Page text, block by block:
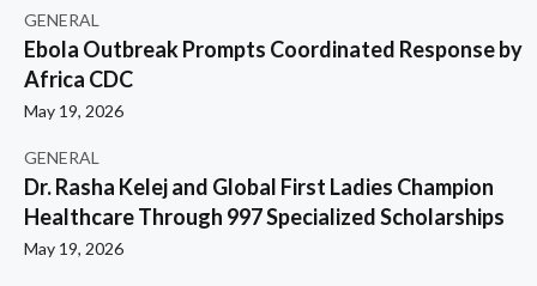
GENERAL
Ebola Outbreak Prompts Coordinated Response by
Africa CDC
May 19, 2026
GENERAL
Dr. Rasha Kelej and Global First Ladies Champion
Healthcare Through 997 Specialized Scholarships
May 19, 2026